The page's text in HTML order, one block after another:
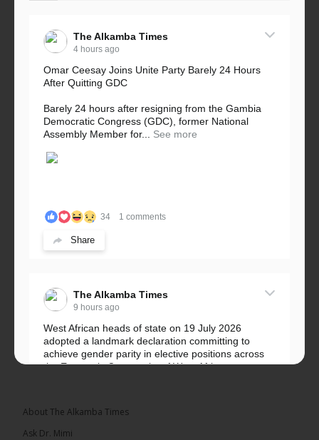
The Alkamba Times
4 hours ago
Omar Ceesay Joins Unite Party Barely 24 Hours
After Quitting GDC
Barely 24 hours after resigning from the Gambia
Democratic Congress (GDC), former National
Assembly Member for...
See more
34 1 comments
Share
The Alkamba Times
9 hours ago
West African heads of state on 19 July 2026
adopted a landmark declaration committing to
achieve gender parity in elective positions across
the Economic Community of West African...
About The Alkamba Times
Ask Dr. Mimi